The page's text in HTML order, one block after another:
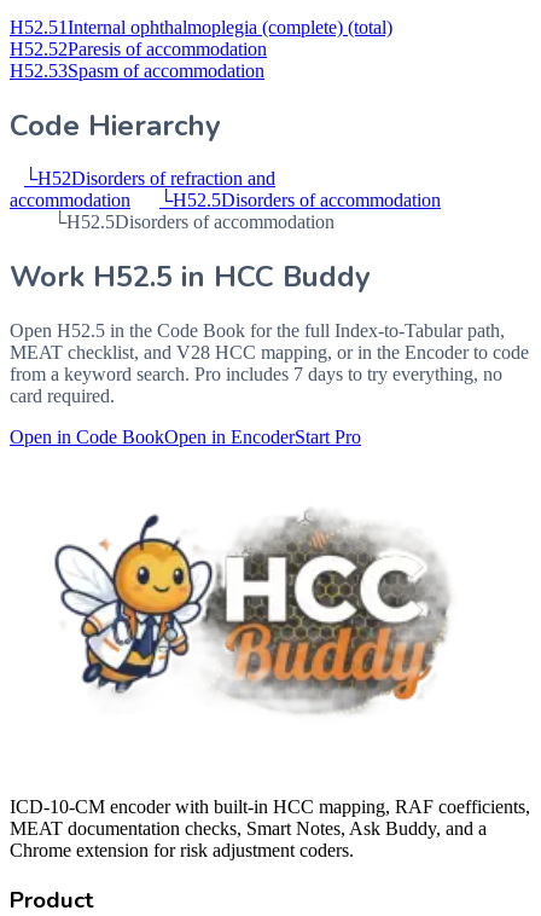
H52.51Internal ophthalmoplegia (complete) (total)
H52.52Paresis of accommodation
H52.53Spasm of accommodation
Code Hierarchy
└H52Disorders of refraction and
accommodation
└H52.5Disorders of accommodation
└H52.5Disorders of accommodation
Work H52.5 in HCC Buddy
Open H52.5 in the Code Book for the full Index-to-Tabular path,
MEAT checklist, and V28 HCC mapping, or in the Encoder to code
from a keyword search. Pro includes 7 days to try everything, no
card required.
Open in Code BookOpen in EncoderStart Pro
ICD-10-CM encoder with built-in HCC mapping, RAF coefficients,
MEAT documentation checks, Smart Notes, Ask Buddy, and a
Chrome extension for risk adjustment coders.
Product